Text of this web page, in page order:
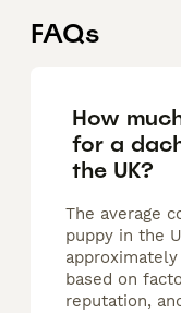
FAQs
How
for a
the UK?
The average
puppy in the
based on
reputation,